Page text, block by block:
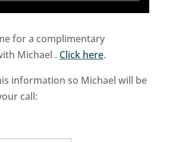
for a complimentary
Michael . Click here.
information so Michael will be
call: